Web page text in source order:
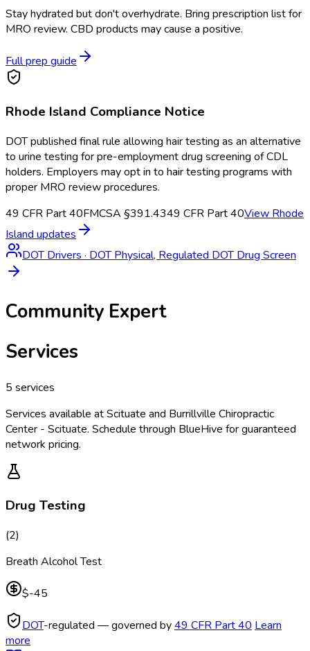
Stay hydrated but don't overhydrate. Bring prescription list for
MRO review. CBD products may cause a positive.
Full prep guide
Rhode Island Compliance Notice
DOT published final rule allowing hair testing as an alternative
to urine testing for pre-employment drug screening of CDL
holders. Employers may opt in to hair testing programs with
proper MRO review procedures.
49 CFR Part 40FMCSA §391.4349 CFR Part 40View Rhode
Island updates
DOT Drivers · DOT Physical, Regulated DOT Drug Screen
Community Expert
Services
5 services
Services available atScituate and Burrillville Chiropractic
Center - Scituate. Schedule through BlueHive for guaranteed
network pricing.
Drug Testing
(2)
Breath Alcohol Test
$-45
DOT-regulated — governed by49 CFR Part 40 Learn
more